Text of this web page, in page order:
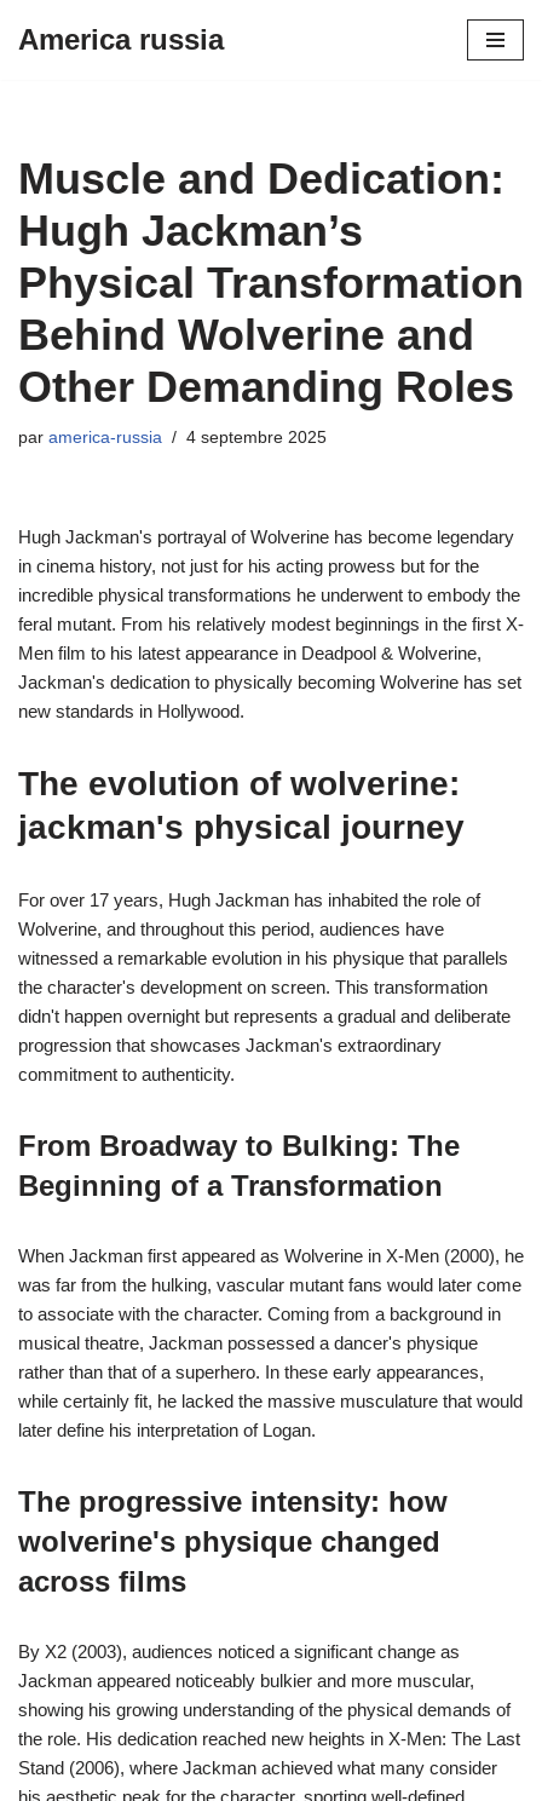
America russia
Muscle and Dedication:
Hugh Jackman’s
Physical Transformation
Behind Wolverine and
Other Demanding Roles
par america-russia 4 septembre 2025
Hugh Jackman's portrayal of Wolverine has become legendary
in cinema history, not just for his acting prowess but for the
incredible physical transformations he underwent to embody the
feral mutant. From his relatively modest beginnings in the first X-
Men film to his latest appearance in Deadpool & Wolverine,
Jackman's dedication to physically becoming Wolverine has set
new standards in Hollywood.
The evolution of wolverine:
jackman's physical journey
For over 17 years, Hugh Jackman has inhabited the role of
Wolverine, and throughout this period, audiences have
witnessed a remarkable evolution in his physique that parallels
the character's development on screen. This transformation
didn't happen overnight but represents a gradual and deliberate
progression that showcases Jackman's extraordinary
commitment to authenticity.
From Broadway to Bulking: The
Beginning of a Transformation
When Jackman first appeared as Wolverine in X-Men (2000), he
was far from the hulking, vascular mutant fans would later come
to associate with the character. Coming from a background in
musical theatre, Jackman possessed a dancer's physique
rather than that of a superhero. In these early appearances,
while certainly fit, he lacked the massive musculature that would
later define his interpretation of Logan.
The progressive intensity: how
wolverine's physique changed
across films
By X2 (2003), audiences noticed a significant change as
Jackman appeared noticeably bulkier and more muscular,
showing his growing understanding of the physical demands of
the role. His dedication reached new heights in X-Men: The Last
Stand (2006), where Jackman achieved what many consider
his aesthetic peak for the character, sporting well-defined